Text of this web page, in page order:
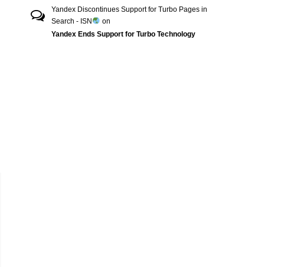
Yandex Discontinues Support for Turbo Pages in
Search - ISN
on
Yandex Ends Support for Turbo Technology